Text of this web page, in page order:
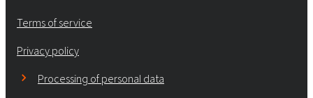
Terms of service
Privacy policy
Processing of personal data